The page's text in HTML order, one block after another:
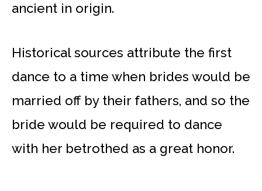
ancient in origin.
Historical sources attribute the first
dance to a time when brides would be
married off by their fathers, and so the
bride would be required to dance
with her betrothed as a great honor.